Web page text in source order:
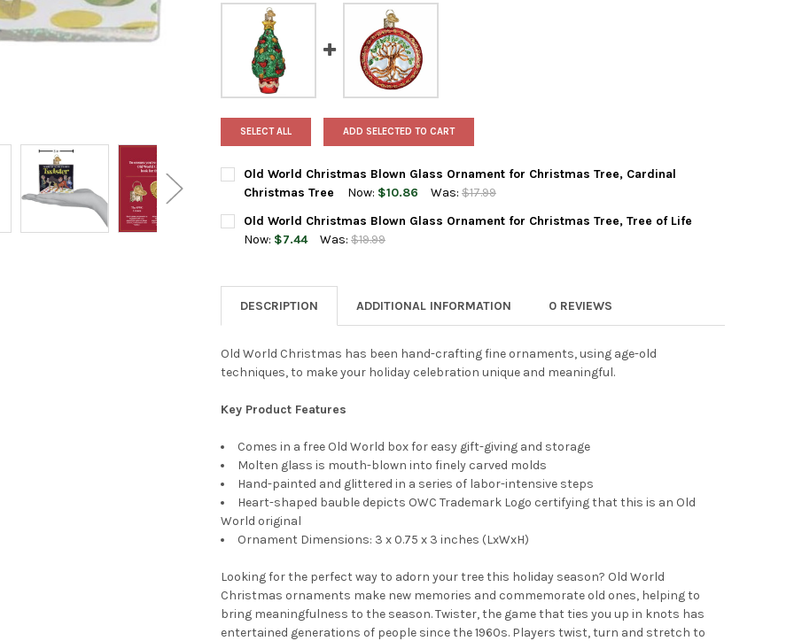
SELECT ALL ADD SELECTED TO CART
Old World Christmas Blown Glass Ornament for Christmas Tree, Cardinal
Christmas Tree
Now: $10.86 Was: $17.99
CURRENT
STOCK:
QUANTITY:
DECREASE QUANTITY OF OLD WORLD CHRISTMAS BLOWN GLASS ORNAMENT FOR CHRISTMAS
INCREASE QUANTITY OF OLD WORLD CHRISTMAS BLOWN GLASS ORNAMENT FOR
Old World Christmas Blown Glass Ornament for Christmas Tree, Tree of Life
Now: $7.44 Was: $19.99
DECREASE QUANTITY OF OLD WORLD CHRISTMAS BLOWN GLASS ORNAMENT FOR CHRISTMAS
INCREASE QUANTITY OF OLD WORLD CHRISTMAS BLOWN GLASS ORNAMENT FOR
DESCRIPTION
ADDITIONAL INFORMATION 0 REVIEWS
Old World Christmas has been hand-crafting fine ornaments, using age-old
techniques, to make your holiday celebration unique and meaningful.
Key Product Features
Comes in a free Old World box for easy gift-giving and storage
Molten glass is mouth-blown into finely carved molds
Hand-painted and glittered in a series of labor-intensive steps
Heart-shaped bauble depicts OWC Trademark Logo certifying that this is an Old
World original
Ornament Dimensions: 3 x 0.75 x 3 inches (LxWxH)
Looking for the perfect way to adorn your tree this holiday season? Old World
Christmas ornaments make new memories and commemorate old ones, helping to
bring meaningfulness to the season. Twister, the game that ties you up in knots has
entertained generations of people since the 1960s. Players twist, turn and stretch to